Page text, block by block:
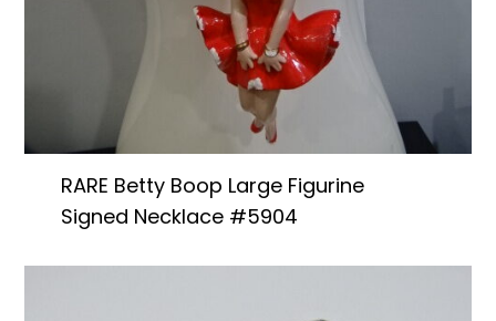
RARE Betty Boop Large Figurine
Signed Necklace #5904